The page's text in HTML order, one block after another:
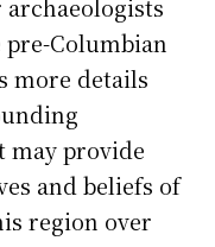
Columbian
more details
may provide
and beliefs of
region over